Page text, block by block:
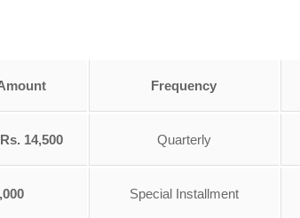
Frequency
14,500 Quarterly
Special Installment